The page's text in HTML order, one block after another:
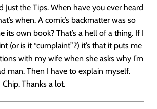
Just the Tips. When have you ever heard
when. A comic’s backmatter was so
its own book? That’s a hell of a thing. If I
(or is it “cumplaint”?) it’s that it puts me
with my wife when she asks why I’m
man. Then I have to explain myself.
Thanks a lot.